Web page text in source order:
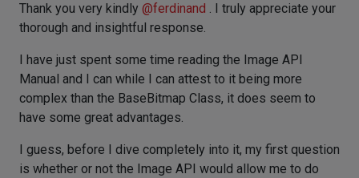
Thank you very kindly @ferdinand . I truly appreciate your
thorough and insightful response.
I have just spent some time reading the Image API
Manual and I can while I can attest to it being more
complex than the BaseBitmap Class, it does seem to
have some great advantages.
I guess, before I dive completely into it, my first question
is whether or not the Image API would allow me to do